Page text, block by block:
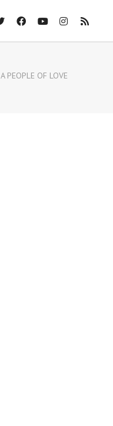
A PEOPLE OF LOVE